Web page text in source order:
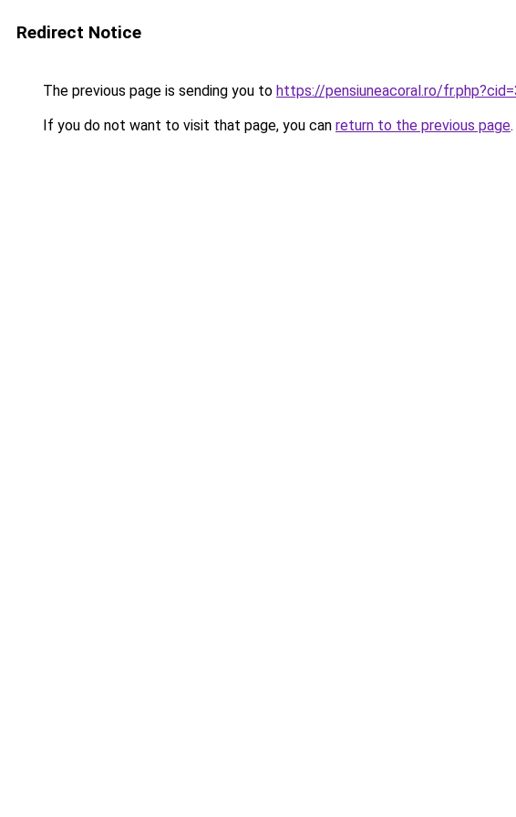
Redirect Notice
The previous page is sending you to https://pensiuneacoral.ro/
If you do not want to visit that page, you can return to the previous page.